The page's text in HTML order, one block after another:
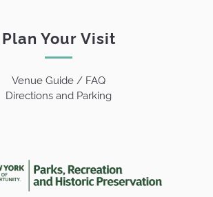
Plan Your Visit
Venue Guide / FAQ
Directions and Parking